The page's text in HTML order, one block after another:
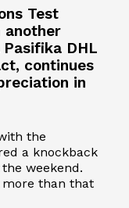
Test
another
DHL
continues
in
the
a knockback
weekend.
more than that